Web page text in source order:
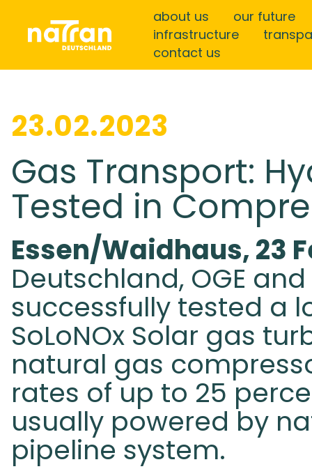
about us
our future
infrastructure
contact us
23.02.2023
Gas Transport:
Tested in
Essen/Waidhaus, 23
Deutschland, OGE
successfully tested a
SoLoNOx Solar gas
natural gas
rates of up to 25
usually powered by
pipeline system.